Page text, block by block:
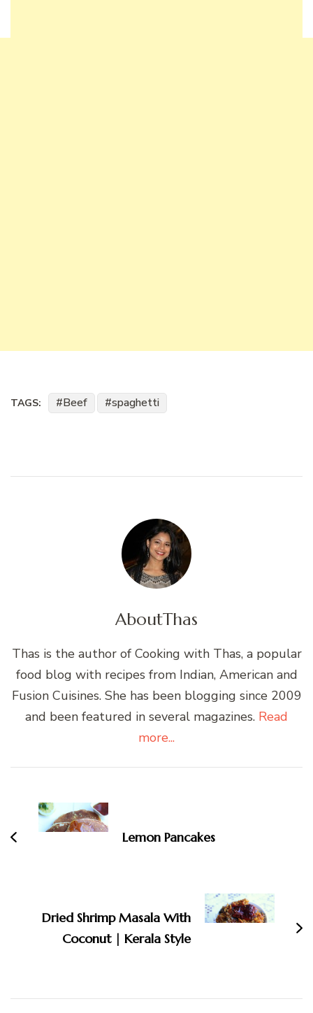
TAGS: Beef spaghetti
AboutThas
Thas is the author of Cooking with Thas, a popular
food blog with recipes from Indian, American and
Fusion Cuisines. She has been blogging since 2009
and been featured in several magazines. Read
more...
Navigation
Lemon Pancakes
Dried Shrimp Masala With
Coconut | Kerala Style